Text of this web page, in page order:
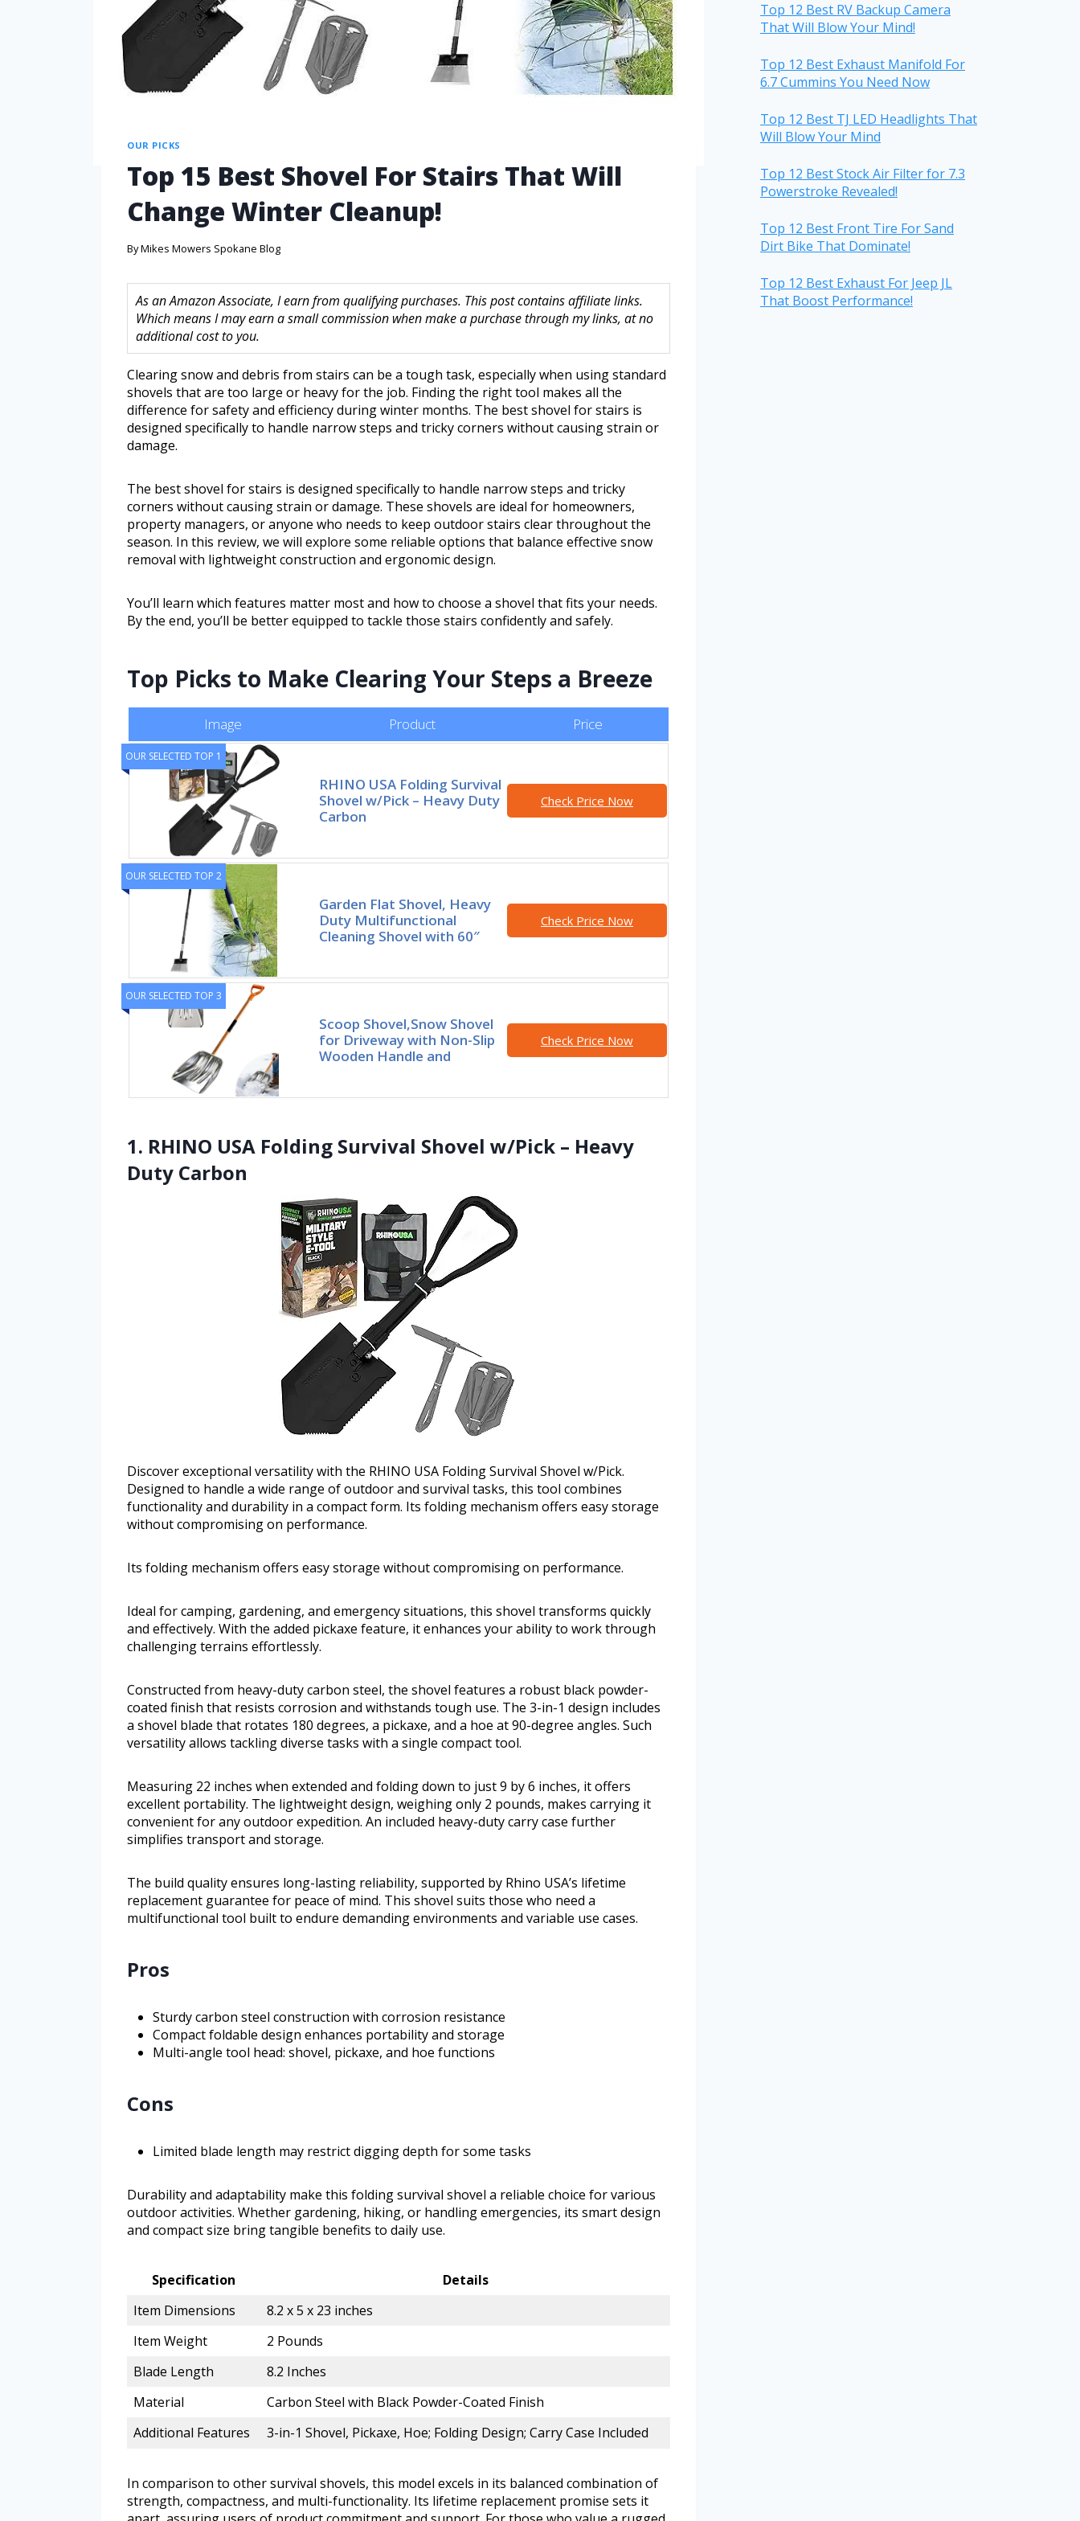
OUR PICKS
Top 15 Best Shovel For Stairs That Will
Change Winter Cleanup!
ByMikes Mowers Spokane Blog
As an Amazon Associate, I earn from qualifying purchases. This post contains affiliate links.
Which means I may earn a small commission when make a purchase through my links, at no
additional cost to you.
Clearing snow and debris from stairs can be a tough task, especially when using standard
shovels that are too large or heavy for the job. Finding the right tool makes all the
difference for safety and efficiency during winter months. The best shovel for stairs is
designed specifically to handle narrow steps and tricky corners without causing strain or
damage.
The best shovel for stairs is designed specifically to handle narrow steps and tricky
corners without causing strain or damage. These shovels are ideal for homeowners,
property managers, or anyone who needs to keep outdoor stairs clear throughout the
season. In this review, we will explore some reliable options that balance effective snow
removal with lightweight construction and ergonomic design.
You’ll learn which features matter most and how to choose a shovel that fits your needs.
By the end, you’ll be better equipped to tackle those stairs confidently and safely.
Top Picks to Make Clearing Your Steps a Breeze
Image Product Price
OUR SELECTED TOP 1
RHINO USA Folding Survival
Shovel w/Pick – Heavy Duty
Carbon
Check Price Now
OUR SELECTED TOP 2
Garden Flat Shovel, Heavy
Duty Multifunctional
Cleaning Shovel with 60″
Check Price Now
OUR SELECTED TOP 3
Scoop Shovel,Snow Shovel
for Driveway with Non-Slip
Wooden Handle and
Check Price Now
1. RHINO USA Folding Survival Shovel w/Pick – Heavy
Duty Carbon
Discover exceptional versatility with the RHINO USA Folding Survival Shovel w/Pick.
Designed to handle a wide range of outdoor and survival tasks, this tool combines
functionality and durability in a compact form. Its folding mechanism offers easy storage
without compromising on performance.
Its folding mechanism offers easy storage without compromising on performance.
Ideal for camping, gardening, and emergency situations, this shovel transforms quickly
and effectively. With the added pickaxe feature, it enhances your ability to work through
challenging terrains effortlessly.
Constructed from heavy-duty carbon steel, the shovel features a robust black powder-
coated finish that resists corrosion and withstands tough use. The 3-in-1 design includes
a shovel blade that rotates 180 degrees, a pickaxe, and a hoe at 90-degree angles. Such
versatility allows tackling diverse tasks with a single compact tool.
Measuring 22 inches when extended and folding down to just 9 by 6 inches, it offers
excellent portability. The lightweight design, weighing only 2 pounds, makes carrying it
convenient for any outdoor expedition. An included heavy-duty carry case further
simplifies transport and storage.
The build quality ensures long-lasting reliability, supported by Rhino USA’s lifetime
replacement guarantee for peace of mind. This shovel suits those who need a
multifunctional tool built to endure demanding environments and variable use cases.
Pros
Sturdy carbon steel construction with corrosion resistance
Compact foldable design enhances portability and storage
Multi-angle tool head: shovel, pickaxe, and hoe functions
Cons
Limited blade length may restrict digging depth for some tasks
Durability and adaptability make this folding survival shovel a reliable choice for various
outdoor activities. Whether gardening, hiking, or handling emergencies, its smart design
and compact size bring tangible benefits to daily use.
Specification
Details
Item Dimensions
8.2 x 5 x 23 inches
Item Weight
2 Pounds
Blade Length
8.2 Inches
Material
Carbon Steel with Black Powder-Coated Finish
Additional Features
3-in-1 Shovel, Pickaxe, Hoe; Folding Design; Carry Case Included
In comparison to other survival shovels, this model excels in its balanced combination of
strength, compactness, and multi-functionality. Its lifetime replacement promise sets it
Top 12 Best RV Backup Camera
That Will Blow Your Mind!
Top 12 Best Exhaust Manifold For
6.7 Cummins You Need Now
Top 12 Best TJ LED Headlights That
Will Blow Your Mind
Top 12 Best Stock Air Filter for 7.3
Powerstroke Revealed!
Top 12 Best Front Tire For Sand
Dirt Bike That Dominate!
Top 12 Best Exhaust For Jeep JL
That Boost Performance!